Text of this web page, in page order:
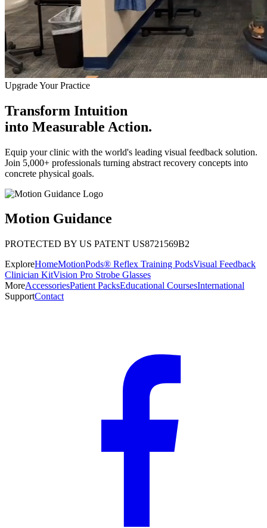
Upgrade Your Practice
Transform Intuition
into Measurable Action.
Equip your clinic with the world's leading visual feedback solution.
Join 5,000+ professionals turning abstract recovery concepts into
concrete physical goals.
Motion Guidance
PROTECTED BY US PATENT US8721569B2
ExploreHomeMotionPods® Reflex Training PodsVisual Feedback
Clinician KitVision Pro Strobe Glasses
MoreAccessoriesPatient PacksEducational CoursesInternational
SupportContact